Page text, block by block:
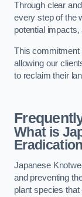
Through clear
every step of the
potential
This commitment
allowing our
to reclaim their
What is
Japanese
and preventing
plant species